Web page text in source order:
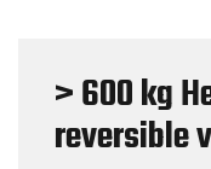
> 600 kg
reversible